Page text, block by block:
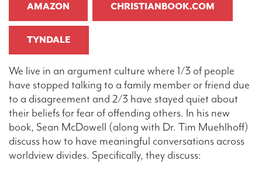
AMAZON CHRISTIANBOOK.COM
TYNDALE
We live in an argument culture where 1/3 of people
have stopped talking to a family member or friend due
to a disagreement and 2/3 have stayed quiet about
their beliefs for fear of offending others. In his new
book, Sean McDowell (along with Dr. Tim Muehlhoff)
discuss how to have meaningful conversations across
worldview divides. Specifically, they discuss: